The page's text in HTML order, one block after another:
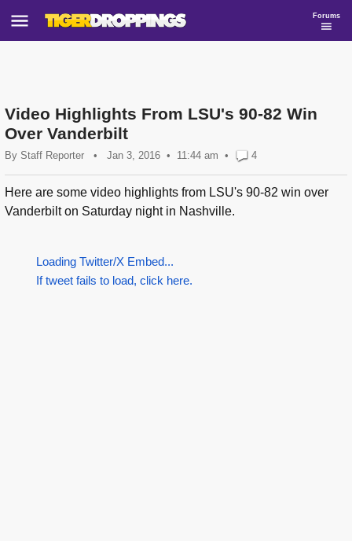
Forums
Video Highlights From LSU's 90-82 Win
Over Vanderbilt
By Staff Reporter • Jan 3, 2016 11:44 am • 4
Here are some video highlights from LSU's 90-82 win over
Vanderbilt on Saturday night in Nashville.
Loading Twitter/X Embed...
If tweet fails to load, click here.